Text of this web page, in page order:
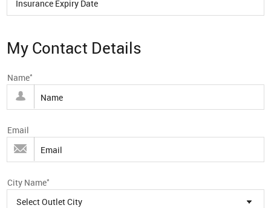
My Contact Details
Name*
Email
City Name*
Select Outlet City